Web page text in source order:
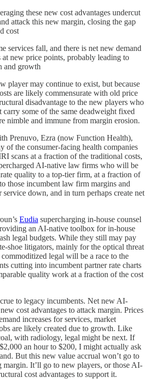
these new cost advantages undercut
attack this new margin, closing the gap
cost
services fall, and there is net new demand
at new price points, probably leading to
and growth
player may continue to exist, but because
are likely commensurate with old price
disadvantage to the new players who
carry some of the same deadweight fixed
nimble and immune from margin erosion.
Prenuvo, Ezra (now Function Health),
of the consumer-facing health companies
scans at a fraction of the traditional costs,
AI-native law firms who will be
quality to a top-tier firm, at a fraction of
those incumbent law firm margins and
down, and in turn perhaps create net
Eudia supercharging in-house counsel
an AI-native toolbox for in-house
legal budgets. While they still may pay
shoe litigators, mainly for the optical threat
legal will be a race to the
cutting into incumbent partner rate charts
quality work at a fraction of the cost
to legacy incumbents. Net new AI-
cost advantages to attack margin. Prices
increases for services, market
are likely created due to growth. Like
with radiology, legal might be next. If
an hour to $200, I might actually ask
But this new value accrual won’t go to
margin. It’ll go to new players, or those AI-
cost advantages to support it.